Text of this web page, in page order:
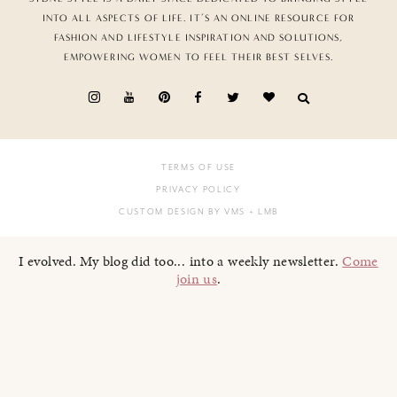
INTO ALL ASPECTS OF LIFE. IT’S AN ONLINE RESOURCE FOR
FASHION AND LIFESTYLE INSPIRATION AND SOLUTIONS,
EMPOWERING WOMEN TO FEEL THEIR BEST SELVES.
TERMS OF USE
PRIVACY POLICY
CUSTOM DESIGN BY VMS + LMB
I evolved. My blog did too... into a weekly newsletter.Come
join us.